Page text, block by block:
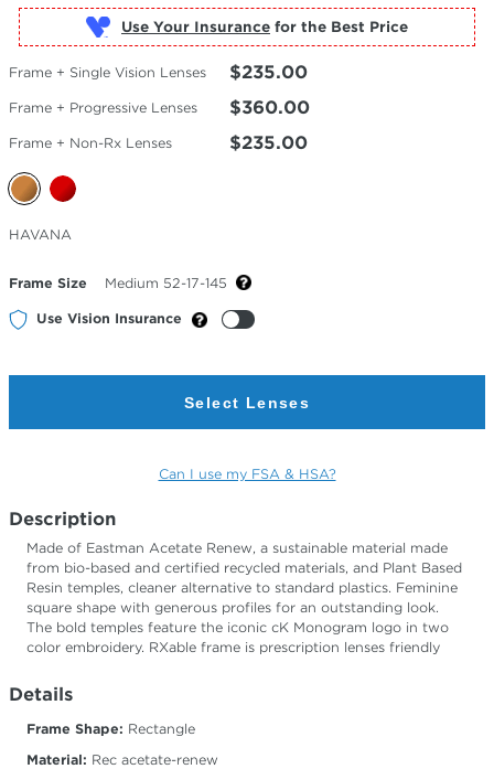
Use Your Insurance
Frame + Single Vision Lenses $235.00
Frame + Progressive Lenses $360.00
Frame + Non-Rx Lenses $235.00
Selected
Color
HAVANA
Frame Size Medium 52-17-145
Use Vision Insurance
Select Lenses
Can I use my FSA & HSA?
Description
Made of Eastman Acetate Renew, a sustainable material made
from bio-based and certified recycled materials, and Plant Based
Resin temples, cleaner alternative to standard plastics. Feminine
square shape with generous profiles for an outstanding look.
The bold temples feature the iconic cK Monogram logo in two
color embroidery. RXable frame is prescription lenses friendly
Details
Frame Shape: Rectangle
Material: Rec acetate-renew